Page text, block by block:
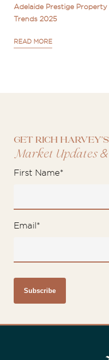
Adelaide Prestige
Trends 2025
READ MORE
Get Rich Harvey's
Market Updates&
First Name*
Email*